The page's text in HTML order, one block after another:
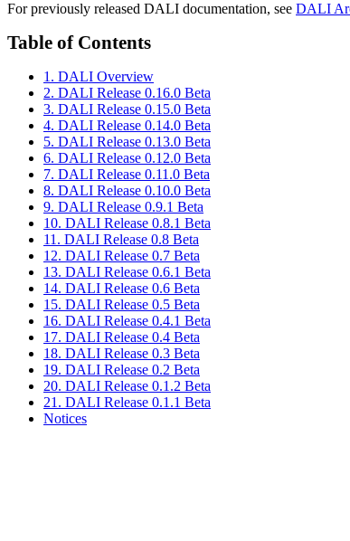
For previously released DALI documentation, see DALI
Table of Contents
1. DALI Overview
2. DALI Release 0.16.0 Beta
3. DALI Release 0.15.0 Beta
4. DALI Release 0.14.0 Beta
5. DALI Release 0.13.0 Beta
6. DALI Release 0.12.0 Beta
7. DALI Release 0.11.0 Beta
8. DALI Release 0.10.0 Beta
9. DALI Release 0.9.1 Beta
10. DALI Release 0.8.1 Beta
11. DALI Release 0.8 Beta
12. DALI Release 0.7 Beta
13. DALI Release 0.6.1 Beta
14. DALI Release 0.6 Beta
15. DALI Release 0.5 Beta
16. DALI Release 0.4.1 Beta
17. DALI Release 0.4 Beta
18. DALI Release 0.3 Beta
19. DALI Release 0.2 Beta
20. DALI Release 0.1.2 Beta
21. DALI Release 0.1.1 Beta
Notices